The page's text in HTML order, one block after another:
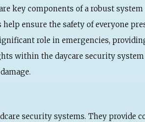
key components of a robust
ensure the safety of everyone
role in emergencies,
within the daycare security
security systems. They provide